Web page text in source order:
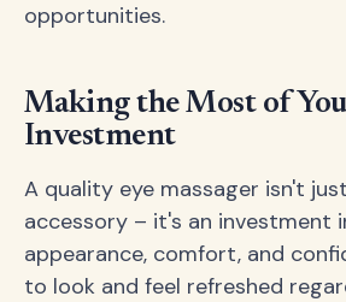
opportunities.
Making the Most of
Investment
A quality eye massager isn't
accessory – it's an investment
appearance, comfort, and
to look and feel refreshed